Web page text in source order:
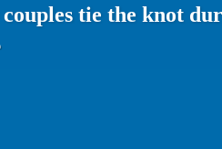
tie the knot